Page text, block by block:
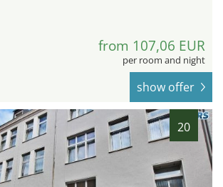
from 107,06 EUR
per room and night
show offer
20